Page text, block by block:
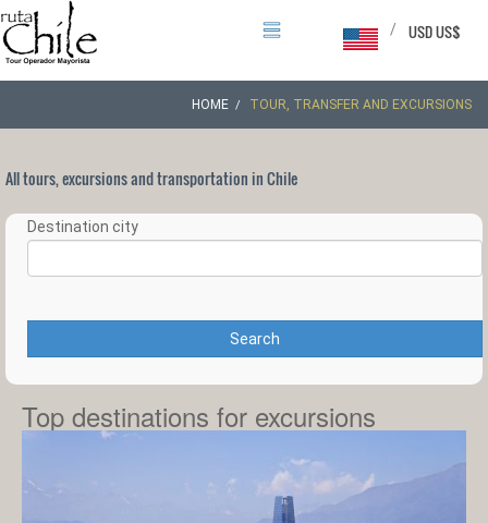
USD US$
/
HOME TOUR, TRANSFER AND EXCURSIONS
All tours, excursions and transportation in Chile
Destination city
Search
Top destinations for excursions